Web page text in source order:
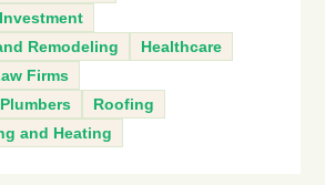
Remodeling
Healthcare
Firms
Roofing
and Heating